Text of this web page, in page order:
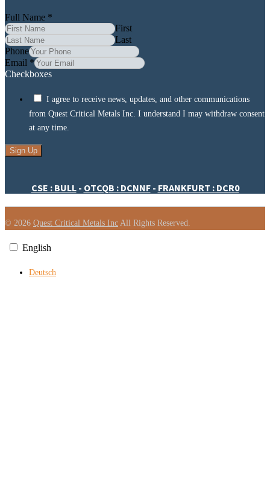
Full Name *
First
Last
Phone
Email *
Checkboxes
I agree to receive news, updates, and other communications
from Quest Critical Metals Inc. I understand I may withdraw consent
at any time.
Sign Up
CSE : BULL- OTCQB : DCNNF- FRANKFURT : DCR0
© 2026 Quest Critical Metals Inc All Rights Reserved.
English
Deutsch